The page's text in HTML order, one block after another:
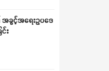
အခွင့်အရေးဥပဒေ
း